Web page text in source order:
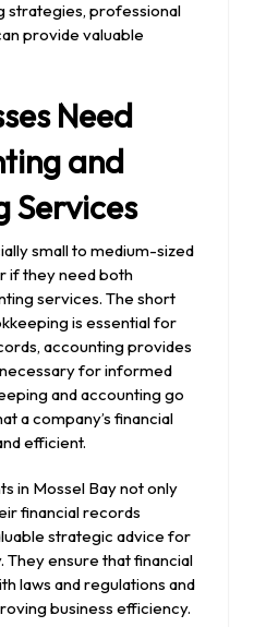
strategies, professional
provide valuable
Need
and
Services
small to medium-sized
if they need both
services. The short
is essential for
accounting provides
for informed
and accounting go
a company’s financial
efficient.
in Mossel Bay not only
financial records
strategic advice for
They ensure that financial
laws and regulations and
business efficiency.